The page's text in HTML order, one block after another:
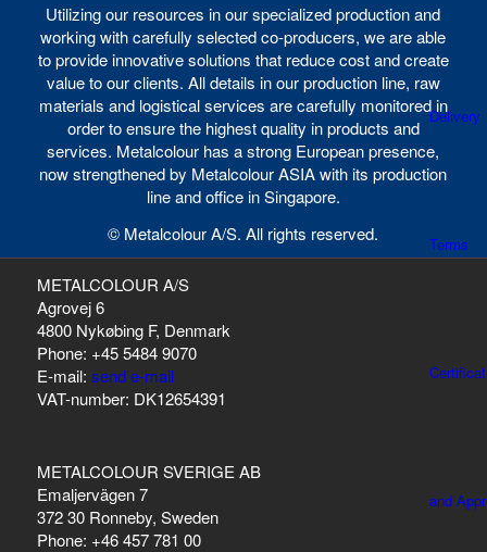
Delivery
Terms
and
Utilizing our resources in our specialized production and
working with carefully selected co-producers, we are able
to provide innovative solutions that reduce cost and create
value to our clients. All details in our production line, raw
materials and logistical services are carefully monitored in
order to ensure the highest quality in products and
services. Metalcolour has a strong European presence,
now strengthened by Metalcolour ASIA with its production
line and office in Singapore.
© Metalcolour A/S. All rights reserved.
METALCOLOUR A/S
Agrovej 6
4800 Nykøbing F, Denmark
Phone: +45 5484 9070
E-mail: send e-mail
VAT-number: DK12654391
METALCOLOUR SVERIGE AB
Emaljervägen 7
372 30 Ronneby, Sweden
Phone: +46 457 781 00